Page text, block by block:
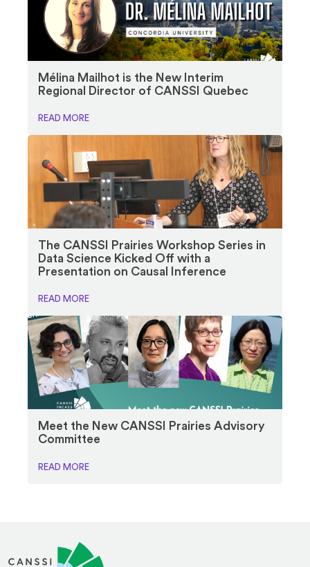
Mélina Mailhot is the New Interim
Regional Director of CANSSI Quebec
READ MORE
The CANSSI Prairies Workshop Series in
Data Science Kicked Off with a
Presentation on Causal Inference
READ MORE
Meet the New CANSSI Prairies Advisory
Committee
READ MORE